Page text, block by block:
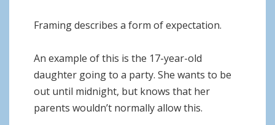
Framing describes a form of expectation.
An example of this is the 17-year-old
daughter going to a party. She wants to be
out until midnight, but knows that her
parents wouldn’t normally allow this.